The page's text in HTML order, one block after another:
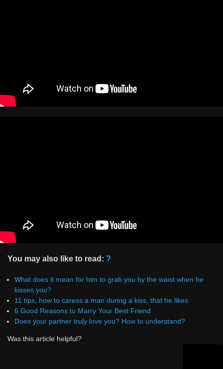
You may also like to read: ?
What does it mean for him to grab you by the waist when he
kisses you?
11 tips, how to caress a man during a kiss, that he likes
6 Good Reasons to Marry Your Best Friend
Does your partner truly love you? How to understand?
Was this article helpful?